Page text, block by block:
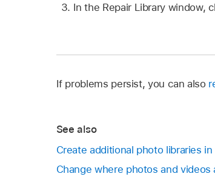
In the Repair Library window,
If problems persist, you can also
See also
Create additional photo libraries
Change where photos and